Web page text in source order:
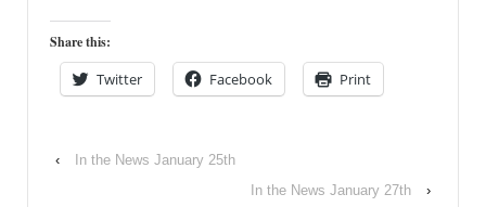
Share this:
Twitter Facebook Print
‹
In the News January 25th
In the News January 27th
›